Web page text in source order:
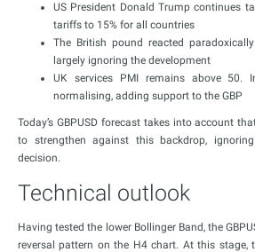
US President Donald Trump continues
tariffs to 15% for all countries
The British pound reacted
largely ignoring the development
UK services PMI remains above 50.
normalising, adding support to the GBP
Today’s GBPUSD forecast takes into account
to strengthen against this backdrop,
decision.
Technical outlook
Having tested the lower Bollinger Band, the
reversal pattern on the H4 chart. At this stage,